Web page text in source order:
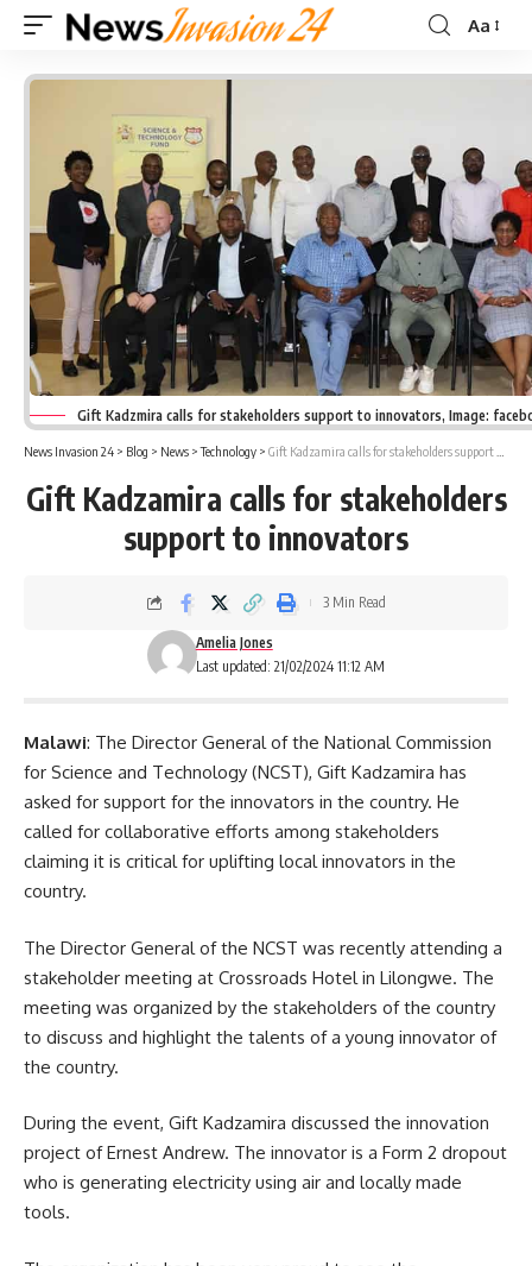
Font
Aa
Gift Kadzmira calls for stakeholders support to innovators, Image:
News Invasion 24 > Blog > News >Technology > Gift Kadzamira calls for stakeholders support to innovators
Gift Kadzamira calls for stakeholders
support to innovators
Last updated: 21/02/2024 11:12 AM
Amelia Jones
3 Min Read
Malawi: The Director General of the National Commission
for Science and Technology (NCST), Gift Kadzamira has
asked for support for the innovators in the country. He
called for collaborative efforts among stakeholders
claiming it is critical for uplifting local innovators in the
country.
The Director General of the NCST was recently attending a
stakeholder meeting at Crossroads Hotel in Lilongwe. The
meeting was organized by the stakeholders of the country
to discuss and highlight the talents of a young innovator of
the country.
During the event, Gift Kadzamira discussed the innovation
project of Ernest Andrew. The innovator is a Form 2 dropout
who is generating electricity using air and locally made
tools.